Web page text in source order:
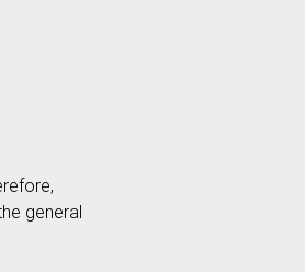
general